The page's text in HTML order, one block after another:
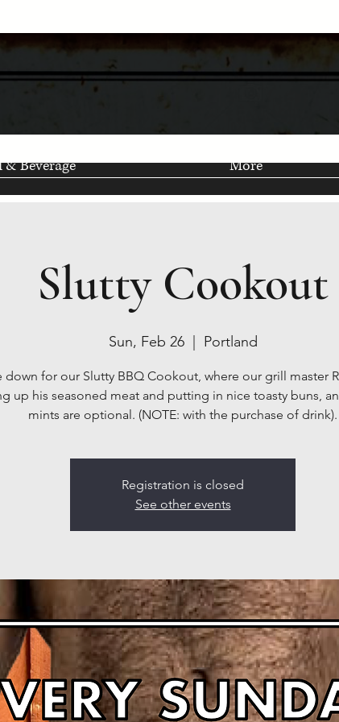
& Beverage More
Slutty Cookout
Sun, Feb 26
  |
Portland
down for our Slutty BBQ Cookout, where our grill master
up his seasoned meat and putting in nice toasty buns,
mints are optional. (NOTE: with the purchase of drink).
Registration is closed
See other events